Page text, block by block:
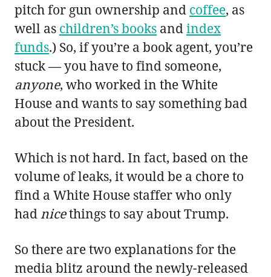
pitch for gun ownership and coffee, as
well as children’s books andindex
funds.) So, if you’re a book agent, you’re
stuck — you have to find someone,
anyone, who worked in the White
House and wants to say something bad
about the President.
Which is not hard. In fact, based on the
volume of leaks, it would be a chore to
find a White House staffer who only
hadnicethings to say about Trump.
So there are two explanations for the
media blitz around the newly-released